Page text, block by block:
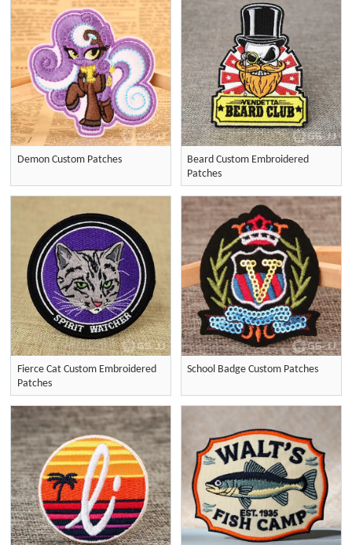
Demon Custom Patches
Beard Custom Embroidered
Patches
Fierce Cat Custom Embroidered
Patches
School Badge Custom Patches